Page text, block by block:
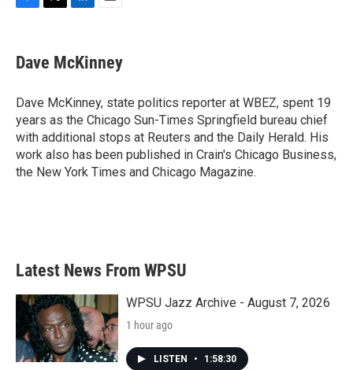
e
b
o
k
t
t
r
k
e
I
n
i
l
Dave McKinney
Dave McKinney, state politics reporter at WBEZ, spent 19
years as the Chicago Sun-Times Springfield bureau chief
with additional stops at Reuters and the Daily Herald. His
work also has been published in Crain's Chicago Business,
the New York Times and Chicago Magazine.
Latest News From WPSU
WPSU Jazz Archive - August 7, 2026
1 hour ago
LISTEN • 1:58:30